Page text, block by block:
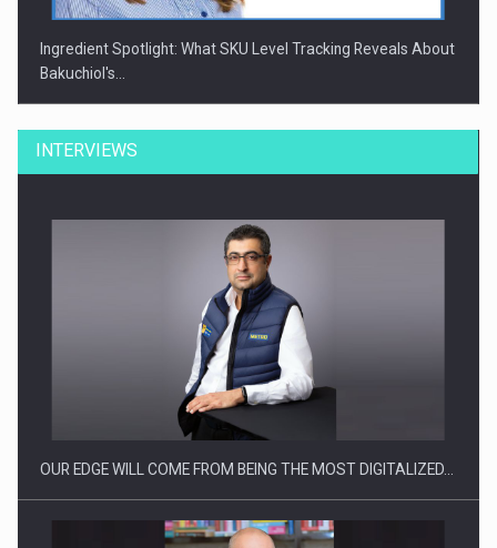
Ingredient Spotlight: What SKU Level Tracking Reveals About
Bakuchiol's…
Manufacturers and retailers who fail to comply with the…
INTERVIEWS
OUR EDGE WILL COME FROM BEING THE MOST DIGITALIZED…